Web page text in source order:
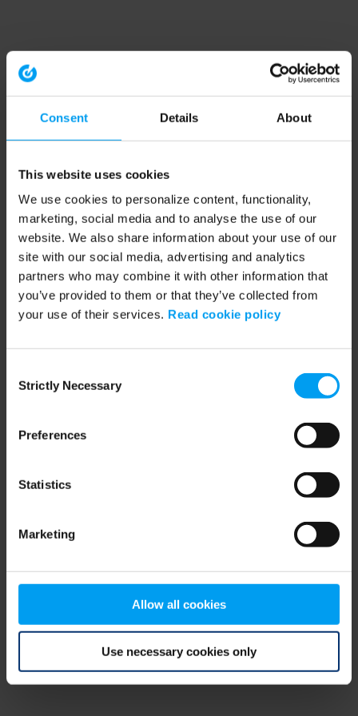
Consent Details About
This website uses cookies
We use cookies to personalize content, functionality,
marketing, social media and to analyse the use of our
website. We also share information about your use of our
site with our social media, advertising and analytics
partners who may combine it with other information that
you’ve provided to them or that they’ve collected from
your use of their services. Read cookie policy
Selection
Strictly Necessary
Preferences
Statistics
Marketing
Allow all cookies
Use necessary cookies only